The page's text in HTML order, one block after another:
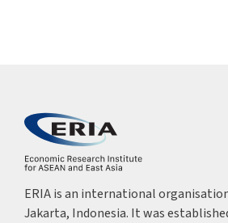
ERIA is an international
Jakarta, Indonesia. It was